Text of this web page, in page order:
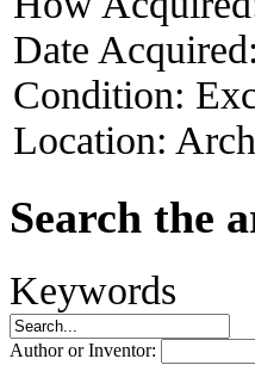
Date Acquired:
Condition:
Location:
Search the
Keywords
Author or Inventor: